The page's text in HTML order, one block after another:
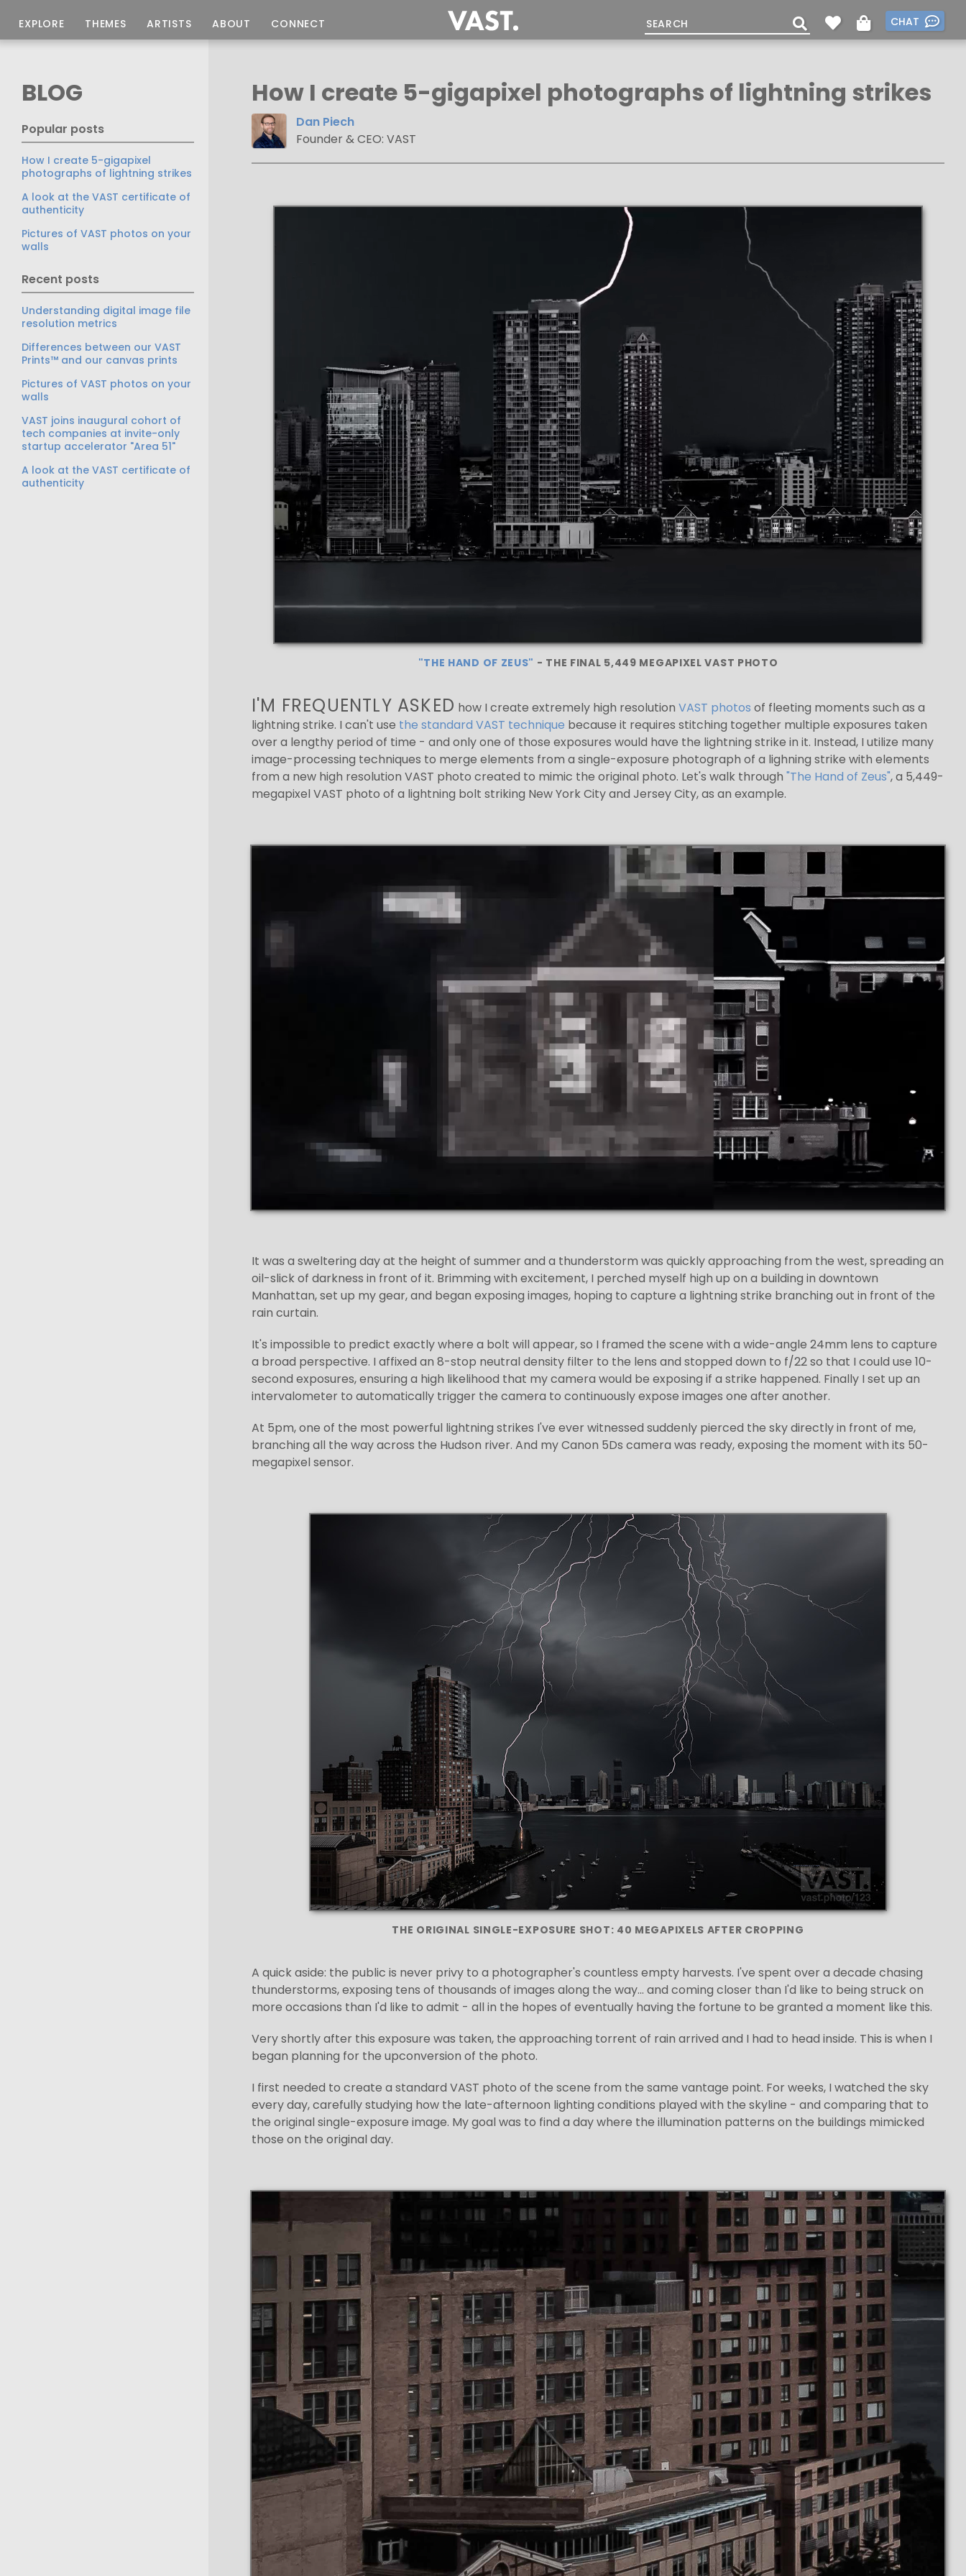
CHAT
EXPLORE THEMES ARTISTS ABOUT CONNECT
BLOG
Popular posts
How I create 5-gigapixel
photographs of lightning strikes
A look at the VAST certificate of
authenticity
Pictures of VAST photos on your
walls
Recent posts
Understanding digital image file
resolution metrics
Differences between our VAST
Prints™ and our canvas prints
Pictures of VAST photos on your
walls
VAST joins inaugural cohort of
tech companies at invite-only
startup accelerator "Area 51"
A look at the VAST certificate of
authenticity
How I create 5-gigapixel photographs of lightning strikes
Dan Piech
Founder & CEO: VAST
"THE HAND OF ZEUS" - THE FINAL 5,449 MEGAPIXEL VAST PHOTO
I'M FREQUENTLY ASKED how I create extremely high resolution VAST photos of fleeting moments such as a
lightning strike. I can't use the standard VAST technique because it requires stitching together multiple exposures taken
over a lengthy period of time - and only one of those exposures would have the lightning strike in it. Instead, I utilize many
image-processing techniques to merge elements from a single-exposure photograph of a lighning strike with elements
from a new high resolution VAST photo created to mimic the original photo. Let's walk through "The Hand of Zeus", a 5,449-
megapixel VAST photo of a lightning bolt striking New York City and Jersey City, as an example.
It was a sweltering day at the height of summer and a thunderstorm was quickly approaching from the west, spreading an
oil-slick of darkness in front of it. Brimming with excitement, I perched myself high up on a building in downtown
Manhattan, set up my gear, and began exposing images, hoping to capture a lightning strike branching out in front of the
rain curtain.
It's impossible to predict exactly where a bolt will appear, so I framed the scene with a wide-angle 24mm lens to capture
a broad perspective. I affixed an 8-stop neutral density filter to the lens and stopped down to f/22 so that I could use 10-
second exposures, ensuring a high likelihood that my camera would be exposing if a strike happened. Finally I set up an
intervalometer to automatically trigger the camera to continuously expose images one after another.
At 5pm, one of the most powerful lightning strikes I've ever witnessed suddenly pierced the sky directly in front of me,
branching all the way across the Hudson river. And my Canon 5Ds camera was ready, exposing the moment with its 50-
megapixel sensor.
THE ORIGINAL SINGLE-EXPOSURE SHOT: 40 MEGAPIXELS AFTER CROPPING
A quick aside: the public is never privy to a photographer's countless empty harvests. I've spent over a decade chasing
thunderstorms, exposing tens of thousands of images along the way... and coming closer than I'd like to being struck on
more occasions than I'd like to admit - all in the hopes of eventually having the fortune to be granted a moment like this.
Very shortly after this exposure was taken, the approaching torrent of rain arrived and I had to head inside. This is when I
began planning for the upconversion of the photo.
I first needed to create a standard VAST photo of the scene from the same vantage point. For weeks, I watched the sky
every day, carefully studying how the late-afternoon lighting conditions played with the skyline - and comparing that to
the original single-exposure image. My goal was to find a day where the illumination patterns on the buildings mimicked
those on the original day.